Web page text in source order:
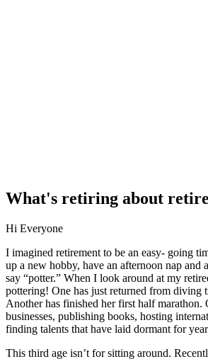
What's retiring about
Hi Everyone
I imagined retirement to be an easy- going
up a new hobby, have an afternoon nap and
say “potter.” When I look around at my
pottering! One has just returned from diving
Another has finished her first half marathon.
businesses, publishing books, hosting
finding talents that have laid dormant for
This third age isn’t for sitting around.